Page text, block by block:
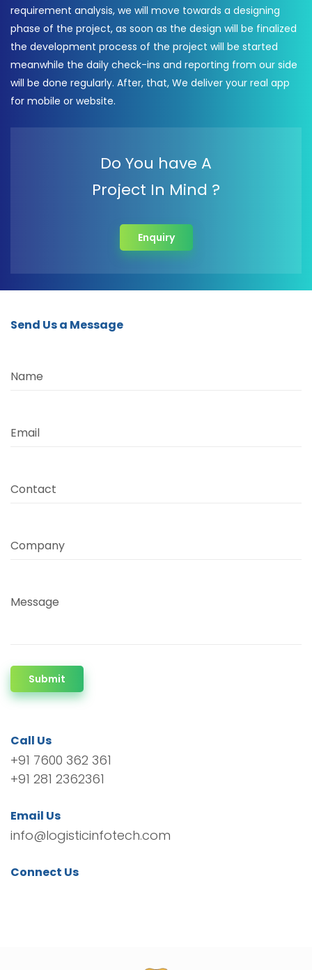
requirement analysis, we will move towards a designing
phase of the project, as soon as the design will be finalized
the development process of the project will be started
meanwhile the daily check-ins and reporting from our side
will be done regularly. After, that, We deliver your real app
for mobile or website.
Do You have A
Project In Mind ?
Enquiry
Send Us a Message
Name
Email
Contact
Company
Message
Submit
Call Us
+91 7600 362 361
+91 281 2362361
Email Us
info@logisticinfotech.com
Connect Us